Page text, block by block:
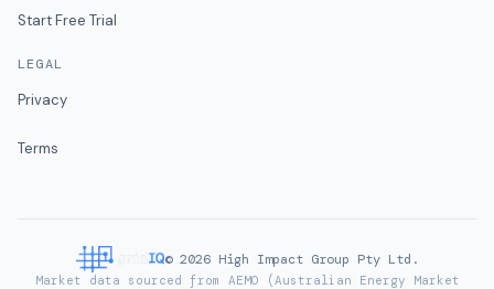
Start Free Trial
LEGAL
Privacy
Terms
© 2026High Impact Group Pty Ltd.
Market data sourced from AEMO (Australian Energy Market